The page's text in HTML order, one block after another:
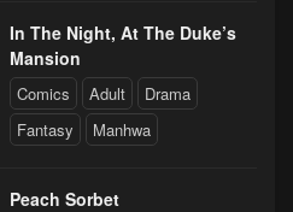
In The Night, At The Duke’s
Mansion
Comics Adult
Drama
Fantasy
Manhwa
Peach Sorbet